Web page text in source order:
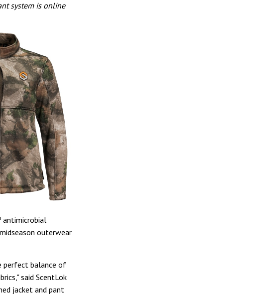
system is online
antimicrobial
outerwear
perfect balance of
said ScentLok
jacket and pant